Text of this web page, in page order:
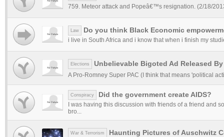
759. Meteor attack and Popeâ€™s resignation. (2/18/
Law Do you think Black Economic
i live in South Africa and i know that when i finish my
Elections Unbelievable Bigoted Ad Released
A Pro-Romney Super PAC (I think that means 'political
Conspiracy Did the government create AIDS?
I was having this discussion with friends of a friend and
bro...
War & Terrorism Haunting Pictures of Auschwitz